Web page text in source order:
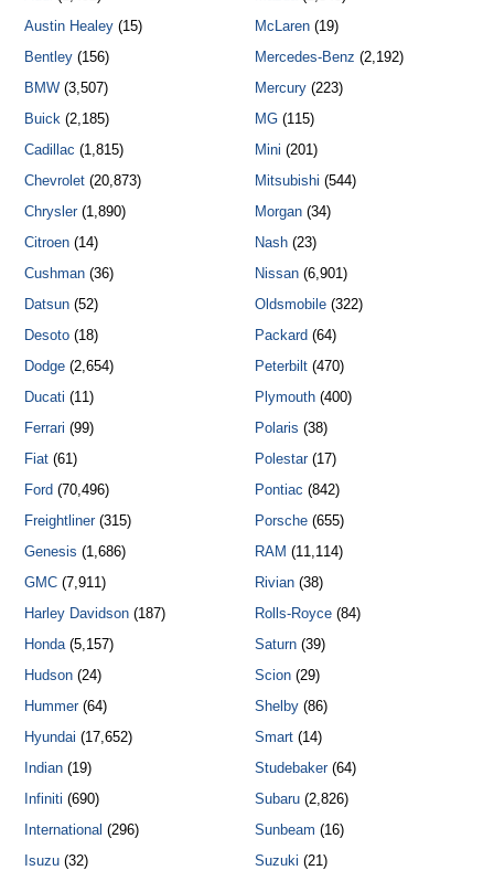
Austin Healey (15)
Bentley (156)
BMW (3,507)
Buick (2,185)
Cadillac (1,815)
Chevrolet (20,873)
Chrysler(1,890)
Citroen (14)
Cushman (36)
Datsun (52)
Desoto (18)
Dodge (2,654)
Ducati (11)
Ferrari (99)
Fiat (61)
Ford (70,496)
Freightliner(315)
Genesis (1,686)
GMC (7,911)
Harley Davidson (187)
Honda(5,157)
Hudson (24)
Hummer(64)
Hyundai (17,652)
Indian (19)
Infiniti (690)
International (296)
Isuzu (32)
McLaren(19)
Mercedes-Benz (2,192)
Mercury(223)
MG(115)
Mini (201)
Mitsubishi (544)
Morgan(34)
Nash(23)
Nissan(6,901)
Oldsmobile(322)
Packard (64)
Peterbilt(470)
Plymouth(400)
Polaris (38)
Polestar(17)
Pontiac (842)
Porsche(655)
RAM (11,114)
Rivian(38)
Rolls-Royce(84)
Saturn(39)
Scion(29)
Shelby(86)
Smart(14)
Studebaker(64)
Subaru(2,826)
Sunbeam (16)
Suzuki (21)